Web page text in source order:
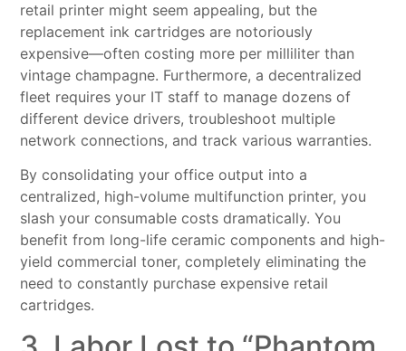
retail printer might seem appealing, but the
replacement ink cartridges are notoriously
expensive—often costing more per milliliter than
vintage champagne. Furthermore, a decentralized
fleet requires your IT staff to manage dozens of
different device drivers, troubleshoot multiple
network connections, and track various warranties.
By consolidating your office output into a
centralized, high-volume multifunction printer, you
slash your consumable costs dramatically. You
benefit from long-life ceramic components and high-
yield commercial toner, completely eliminating the
need to constantly purchase expensive retail
cartridges.